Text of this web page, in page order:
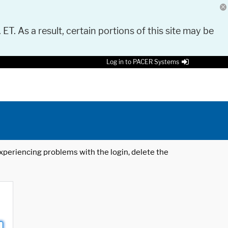
As a result, certain portions of this site may be
Log in to PACER Systems
problems with the login, delete the